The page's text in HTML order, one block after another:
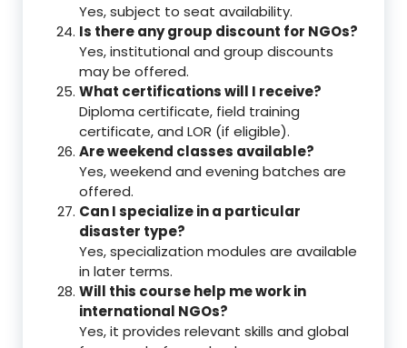
Yes, subject to seat availability.
Is there any group discount for NGOs?
Yes, institutional and group discounts
may be offered.
What certifications will I receive?
Diploma certificate, field training
certificate, and LOR (if eligible).
Are weekend classes available?
Yes, weekend and evening batches are
offered.
Can I specialize in a particular
disaster type?
Yes, specialization modules are available
in later terms.
Will this course help me work in
international NGOs?
Yes, it provides relevant skills and global